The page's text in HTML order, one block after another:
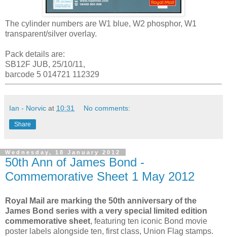
The cylinder numbers are W1 blue, W2 phosphor, W1
transparent/silver overlay.
Pack details are:
SB12F JUB, 25/10/11,
barcode 5 014721 112329
Ian - Norvic at 10:31 No comments:
Share
Wednesday, 18 January 2012
50th Ann of James Bond -
Commemorative Sheet 1 May 2012
Royal Mail are marking the 50th anniversary of the
James Bond series with a very special limited edition
commemorative sheet, featuring ten iconic Bond movie
poster labels alongside ten, first class, Union Flag stamps.